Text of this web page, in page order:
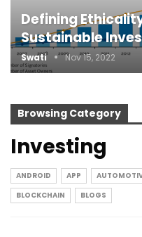
Defining
Sustainable
Swati Nov 15, 2022
Browsing Category
Investing
ANDROID APP
BLOCKCHAIN
BLOGS